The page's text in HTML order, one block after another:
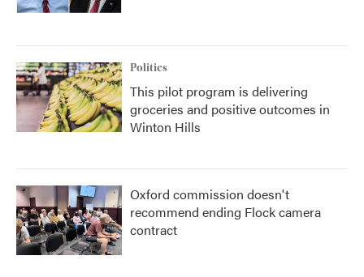
Politics
This pilot program is delivering
groceries and positive outcomes in
Winton Hills
Oxford commission doesn't
recommend ending Flock camera
contract